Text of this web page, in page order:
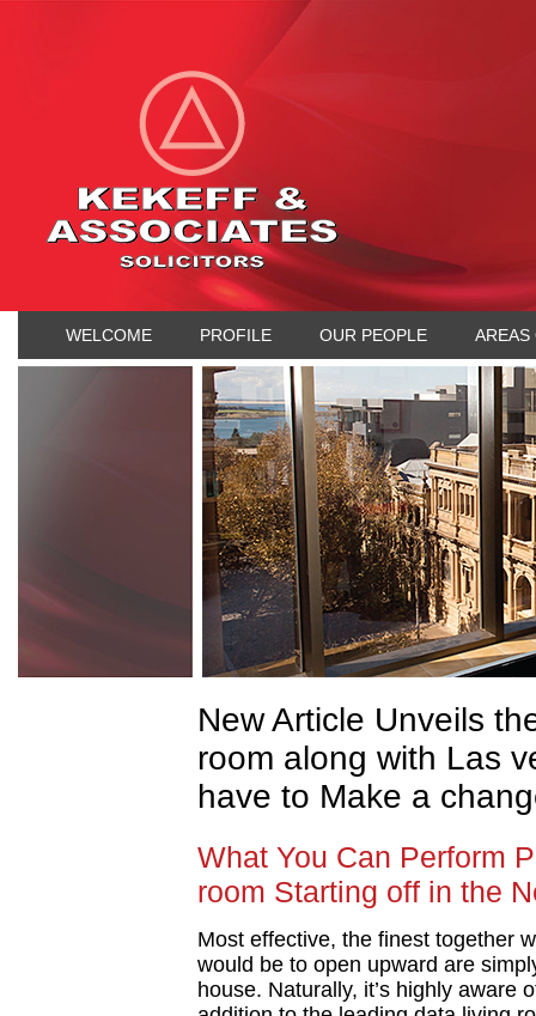
WELCOME PROFILE OUR PEOPLE AREAS
New Article Unveils
room along with Las
have to Make a
What You Can Perform
room Starting off in the
Most effective, the finest together
would be to open upward are
house. Naturally, it’s highly aware